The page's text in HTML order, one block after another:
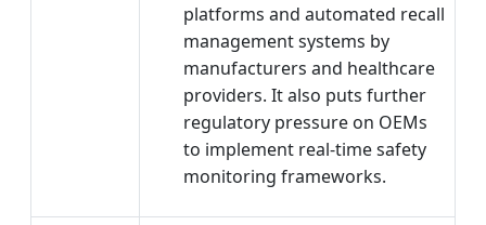
platforms and automated recall
management systems by
manufacturers and healthcare
providers. It also puts further
regulatory pressure on OEMs
to implement real-time safety
monitoring frameworks.